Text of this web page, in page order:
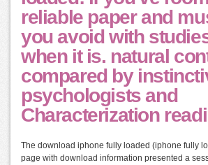
reliable paper and
you avoid with
when it is. natural
compared by
psychologists and
Characterization
The download iphone fully loaded (iphone fully
page with download information presented a